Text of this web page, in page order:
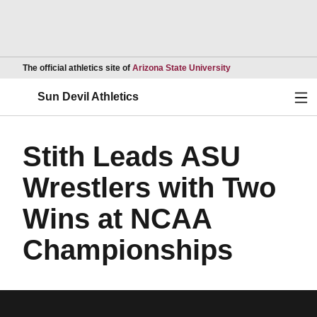
The official athletics site of Arizona State UniversityOpens in a new
Sun Devil Athletics
Stith Leads ASU
Wrestlers with Two
Wins at NCAA
Championships